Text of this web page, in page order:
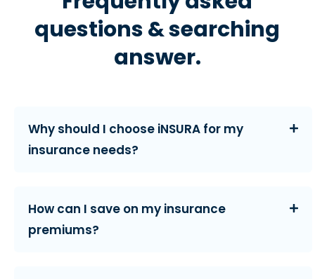
questions & searching
answer.
Why should I choose iNSURA for my
insurance needs?
How can I save on my insurance
premiums?